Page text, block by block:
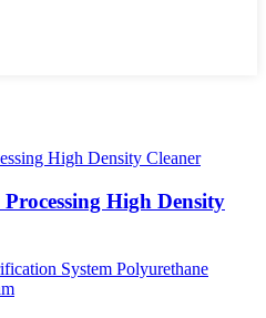
High Density